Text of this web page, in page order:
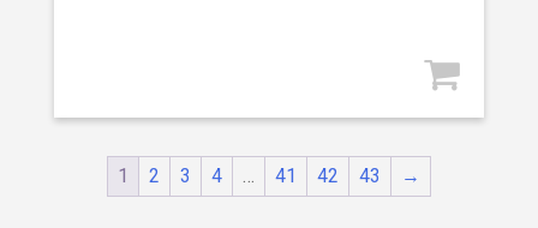
1 2 3 4 … 41 42 43 →